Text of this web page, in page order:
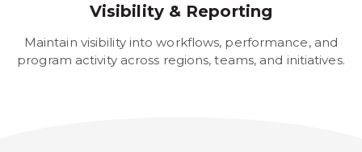
Visibility & Reporting
Maintain visibility into workflows, performance, and
program activity across regions, teams, and initiatives.